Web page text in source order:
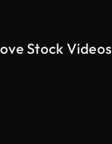
Stock Videos